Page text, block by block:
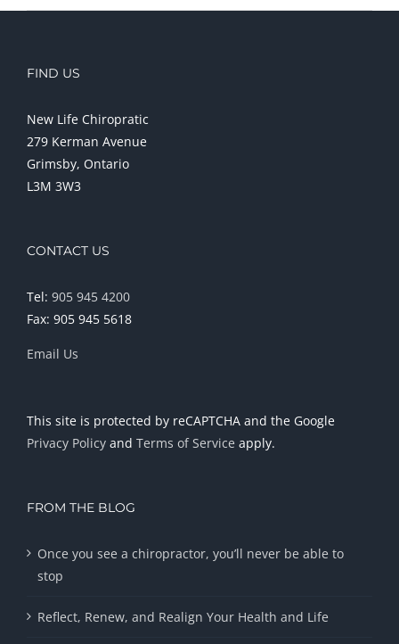
FIND US
New Life Chiropratic
279 Kerman Avenue
Grimsby, Ontario
L3M 3W3
CONTACT US
Tel: 905 945 4200
Fax: 905 945 5618
Email Us
This site is protected by reCAPTCHA and the Google
Privacy Policy and Terms of Service apply.
FROM THE BLOG
Once you see a chiropractor, you’ll never be able to
stop
Reflect, Renew, and Realign Your Health and Life